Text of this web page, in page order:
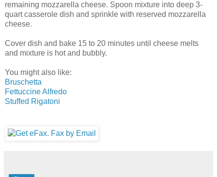
remaining mozzarella cheese. Spoon mixture into deep 3-
quart casserole dish and sprinkle with reserved mozzarella
cheese.
Cover dish and bake 15 to 20 minutes until cheese melts
and mixture is hot and bubbly.
You might also like:
Bruschetta
Fettuccine Alfredo
Stuffed Rigatoni